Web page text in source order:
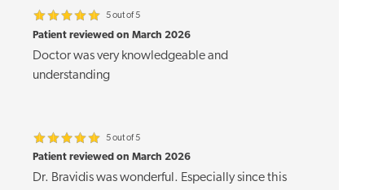
5 out of 5
Patient reviewed on March 2026
Doctor was very knowledgeable and
understanding
5 out of 5
Patient reviewed on March 2026
Dr. Bravidis was wonderful. Especially since this